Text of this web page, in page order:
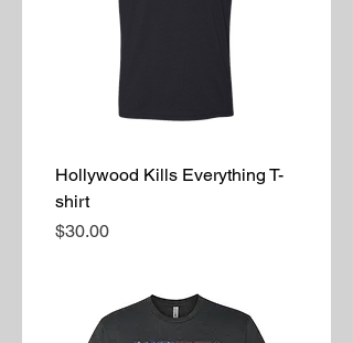
Hollywood Kills Everything T-
shirt
Price
$30.00